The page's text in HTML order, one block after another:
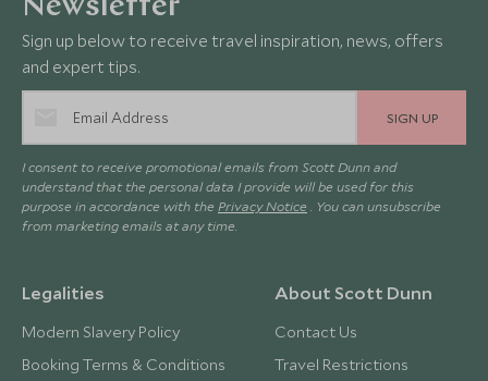
Newsletter
Sign up below to receive travel inspiration, news, offers
and expert tips.
SIGN UP
I consent to receive promotional emails from Scott Dunn and
understand that the personal data I provide will be used for this
purpose in accordance with the Privacy Notice . You can unsubscribe
from marketing emails at any time.
Legalities
Modern Slavery Policy
Booking Terms & Conditions
About Scott Dunn
Contact Us
Travel Restrictions